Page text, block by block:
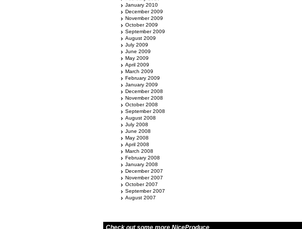
January 2010
December 2009
November 2009
October 2009
September 2009
August 2009
July 2009
June 2009
May 2009
April 2009
March 2009
February 2009
January 2009
December 2008
November 2008
October 2008
September 2008
August 2008
July 2008
June 2008
May 2008
April 2008
March 2008
February 2008
January 2008
December 2007
November 2007
October 2007
September 2007
August 2007
Check out some more NiceProduce